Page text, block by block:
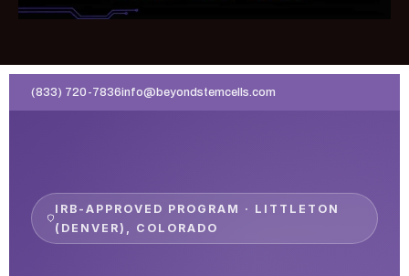
(833) 720-7836info@beyondstemcells.com
IRB-APPROVED PROGRAM · LITTLETON
(DENVER), COLORADO